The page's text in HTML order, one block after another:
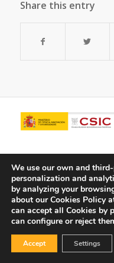
Share this entry
We use our own and
personalization and
by analyzing your
about our Cookies Policy
can accept all Cookies by
can configure or reject
Accept Settings